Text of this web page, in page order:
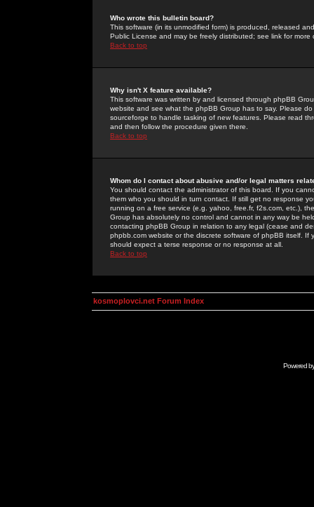
Who wrote this bulletin board?
This software (in its unmodified form) is produced, released
Public License and may be freely distributed; see link for more
Back to top
Why isn't X feature available?
This software was written by and licensed through phpBB
website and see what the phpBB Group has to say. Please
sourceforge to handle tasking of new features. Please read
and then follow the procedure given there.
Back to top
Whom do I contact about abusive and/or legal matters
You should contact the administrator of this board. If you
them who you should in turn contact. If still get no response
running on a free service (e.g. yahoo, free.fr, f2s.com, etc.),
Group has absolutely no control and cannot in any way be
contacting phpBB Group in relation to any legal (cease and
phpbb.com website or the discrete software of phpBB itself.
should expect a terse response or no response at all.
Back to top
kosmoplovci.net Forum Index
Powered